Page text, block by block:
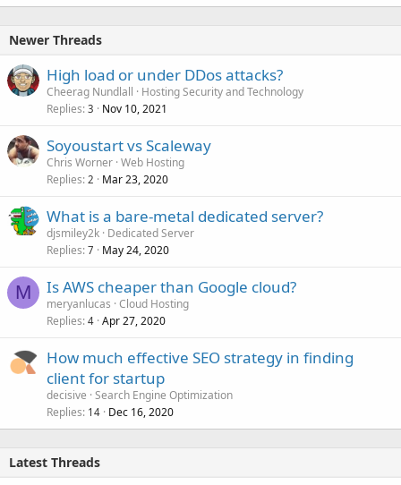
Newer Threads
High load or under DDos attacks?
Cheerag Nundlall
Hosting Security and Technology
Replies 3 Nov 10, 2021
Soyoustart vs Scaleway
Chris Worner Web Hosting
Replies 2 Mar 23, 2020
What is a bare-metal dedicated server?
djsmiley2k Dedicated Server
Replies 7 May 24, 2020
M Is AWS cheaper than Google cloud?
meryanlucas Cloud Hosting
Replies 4 Apr 27, 2020
How much effective SEO strategy in finding
client for startup
decisive Search Engine Optimization
Replies 14 Dec 16, 2020
Latest Threads